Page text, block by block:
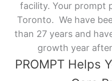
facility. Your prompt
Toronto. We have
than 27 years and
growth year
PROMPT Helps